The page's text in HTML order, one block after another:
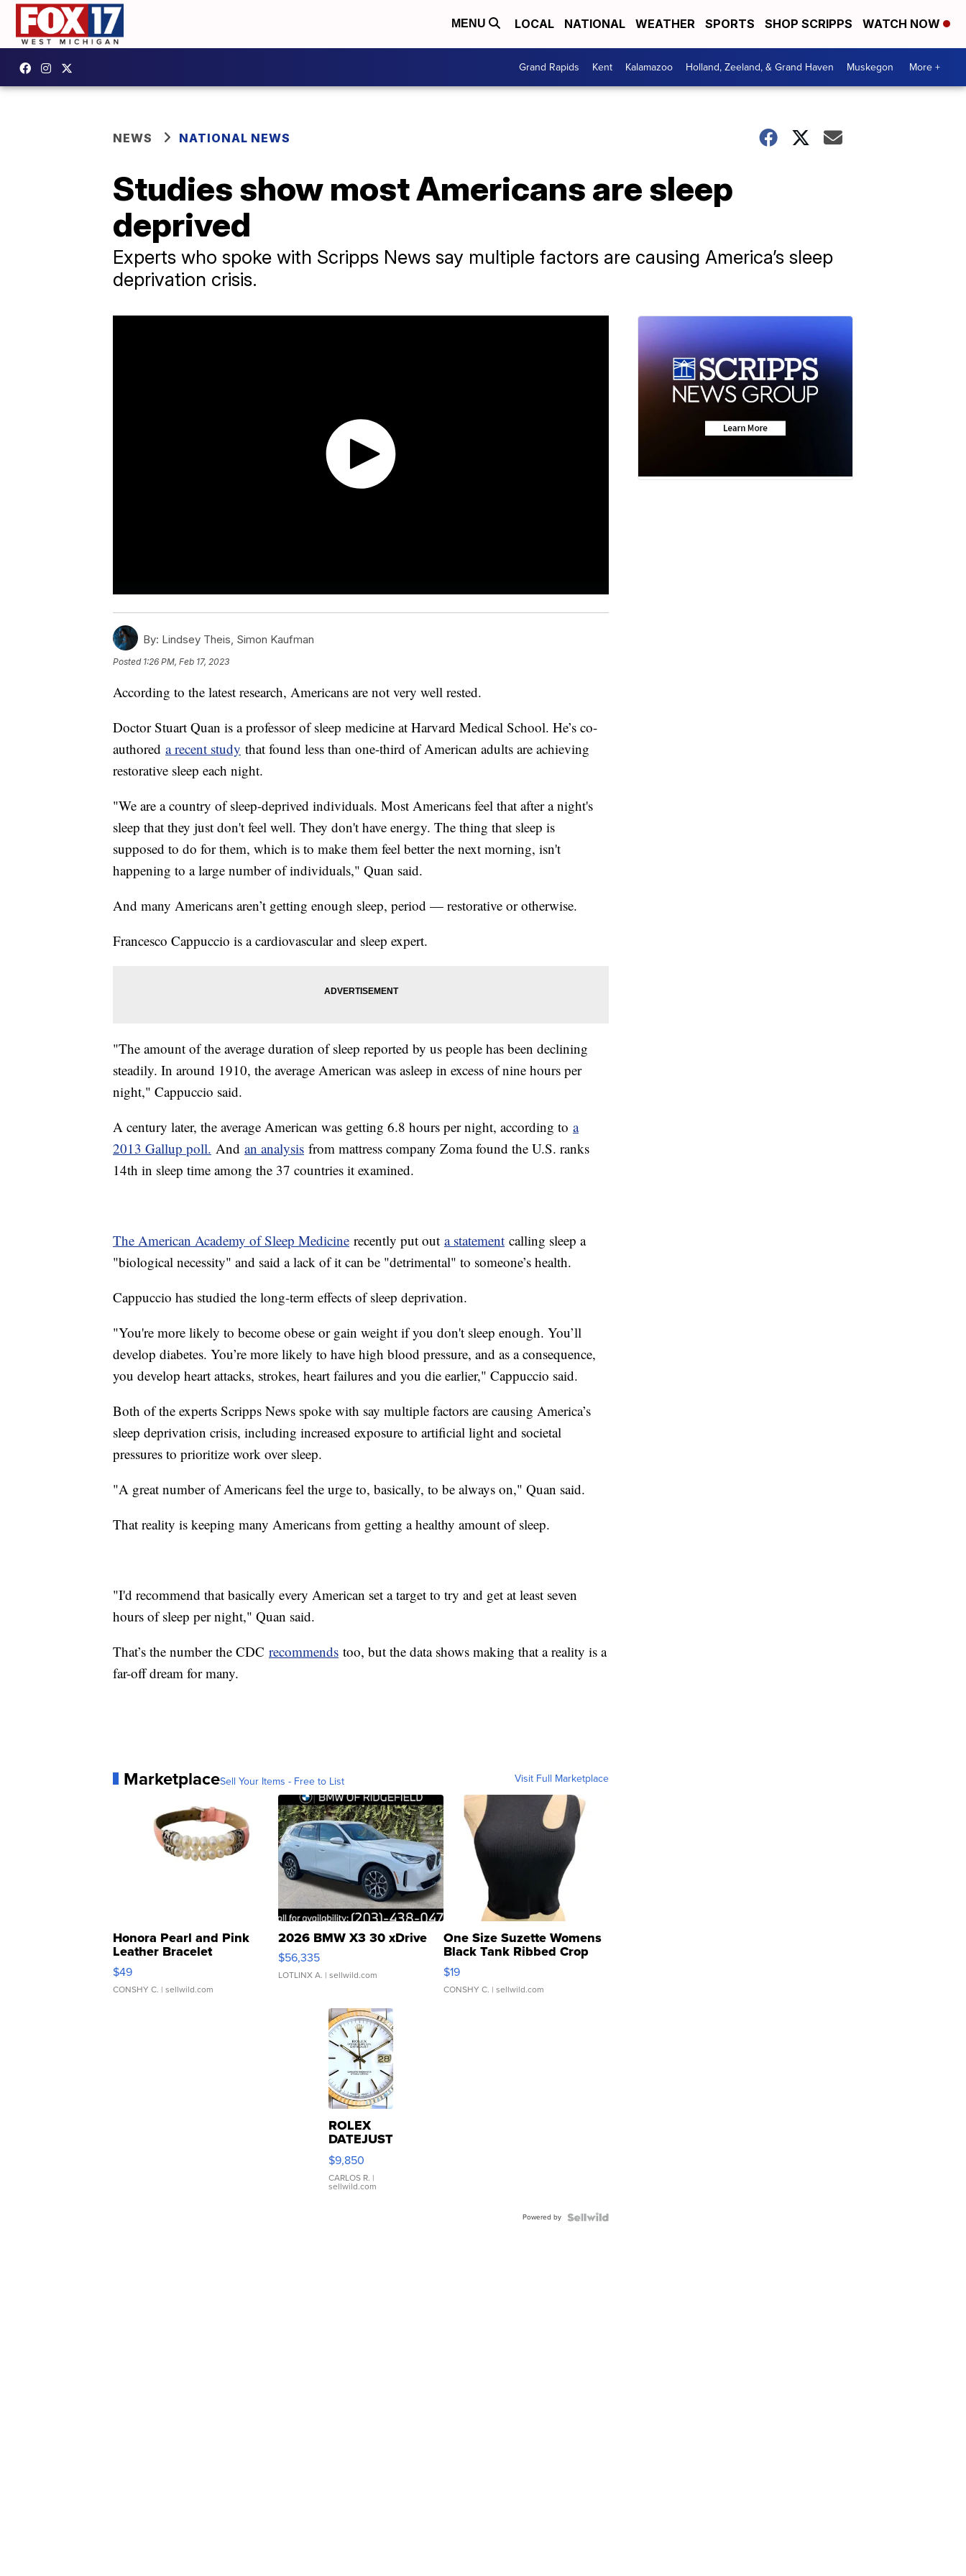
MENU LOCAL NATIONAL WEATHER SPORTS SHOP SCRIPPS WATCH NOW
Grand Rapids Kent Kalamazoo Holland, Zeeland, & Grand Haven Muskegon More +
NEWS NATIONAL NEWS
Studies show most Americans are sleep
deprived
Experts who spoke with Scripps News say multiple factors are causing America’s sleep
deprivation crisis.
By: Lindsey Theis, Simon Kaufman
Posted 1:26 PM, Feb 17, 2023
According to the latest research, Americans are not very well rested.
Doctor Stuart Quan is a professor of sleep medicine at Harvard Medical School. He’s co-
authored a recent study that found less than one-third of American adults are achieving
restorative sleep each night.
"We are a country of sleep-deprived individuals. Most Americans feel that after a night's
sleep that they just don't feel well. They don't have energy. The thing that sleep is
supposed to do for them, which is to make them feel better the next morning, isn't
happening to a large number of individuals," Quan said.
And many Americans aren’t getting enough sleep, period — restorative or otherwise.
Francesco Cappuccio is a cardiovascular and sleep expert.
"The amount of the average duration of sleep reported by us people has been declining
steadily. In around 1910, the average American was asleep in excess of nine hours per
night," Cappuccio said.
A century later, the average American was getting 6.8 hours per night, according to a
2013 Gallup poll. And an analysis from mattress company Zoma found the U.S. ranks
14th in sleep time among the 37 countries it examined.
The American Academy of Sleep Medicine recently put out a statement calling sleep a
"biological necessity" and said a lack of it can be "detrimental" to someone’s health.
Cappuccio has studied the long-term effects of sleep deprivation.
"You're more likely to become obese or gain weight if you don't sleep enough. You’ll
develop diabetes. You’re more likely to have high blood pressure, and as a consequence,
you develop heart attacks, strokes, heart failures and you die earlier," Cappuccio said.
Both of the experts Scripps News spoke with say multiple factors are causing America’s
sleep deprivation crisis, including increased exposure to artificial light and societal
pressures to prioritize work over sleep.
"A great number of Americans feel the urge to, basically, to be always on," Quan said.
That reality is keeping many Americans from getting a healthy amount of sleep.
"I'd recommend that basically every American set a target to try and get at least seven
hours of sleep per night," Quan said.
That’s the number the CDC recommends too, but the data shows making that a reality is a
far-off dream for many.
MarketplaceSell Your Items - Free to List Visit Full Marketplace
Honora Pearl and Pink
Leather Bracelet
Adjustable Buckle Clo...
$49
CONSHY C. | sellwild.com
2026 BMW X3 30 xDrive
$56,335
LOTLINX A. | sellwild.com
One Size Suzette Womens
Black Tank Ribbed Crop
Asymmetrical ...
$19
CONSHY C. | sellwild.com
ROLEX
DATEJUST
16233
WHITE
DIAL
FLUTED
$9,850
CARLOS R. |
sellwild.com
Powered by